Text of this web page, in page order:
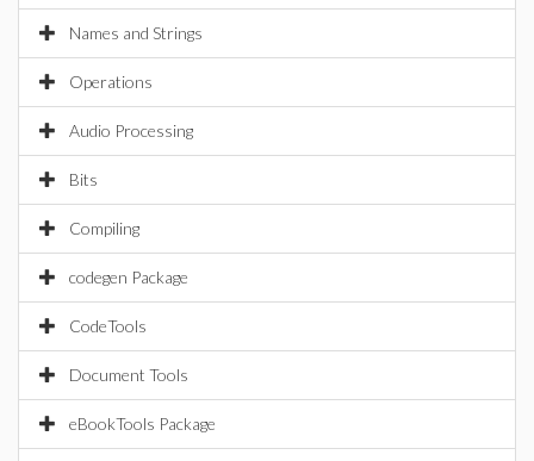
Names and Strings
Operations
Audio Processing
Bits
Compiling
codegen Package
CodeTools
Document Tools
eBookTools Package